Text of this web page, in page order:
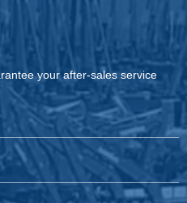
your after-sales service